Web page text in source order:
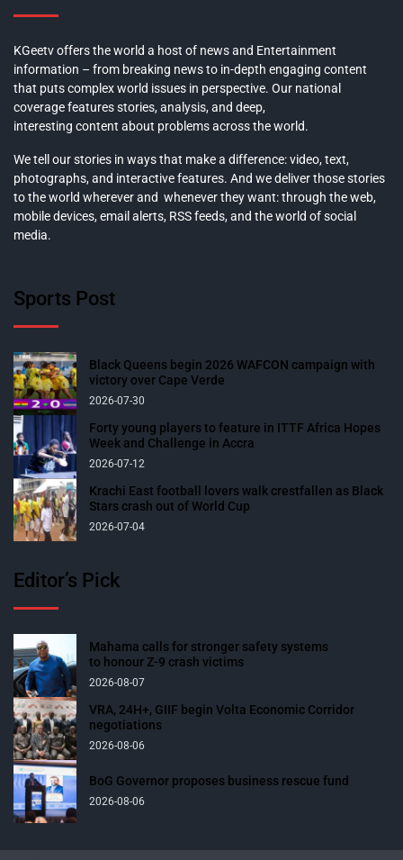
KGeetv offers the world a host of news and Entertainment
information – from breaking news to in-depth engaging content
that puts complex world issues in perspective. Our national
coverage features stories, analysis, and deep,
interesting content about problems across the world.
We tell our stories in ways that make a difference: video, text,
photographs, and interactive features. And we deliver those stories
to the world wherever and whenever they want: through the web,
mobile devices, email alerts, RSS feeds, and the world of social
media.
Sports Post
Black Queens begin 2026 WAFCON campaign with
victory over Cape Verde
2026-07-30
Forty young players to feature in ITTF Africa Hopes
Week and Challenge in Accra
2026-07-12
Krachi East football lovers walk crestfallen as Black
Stars crash out of World Cup
2026-07-04
Editor’s Pick
Mahama calls for stronger safety systems
to honour Z-9 crash victims
2026-08-07
VRA, 24H+, GIIF begin Volta Economic Corridor
negotiations
2026-08-06
BoG Governor proposes business rescue fund
2026-08-06